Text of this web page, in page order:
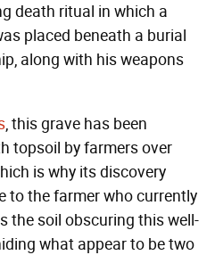
death ritual in which a
placed beneath a burial
along with his weapons
, this grave has been
topsoil by farmers over
is why its discovery
to the farmer who currently
the soil obscuring this well-
what appear to be two